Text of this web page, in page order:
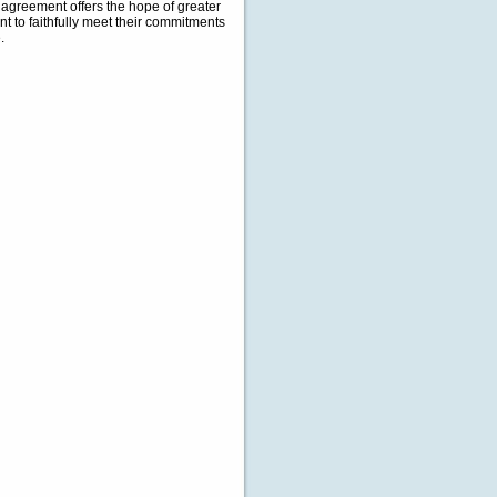
offers the hope of greater
to faithfully meet their commitments